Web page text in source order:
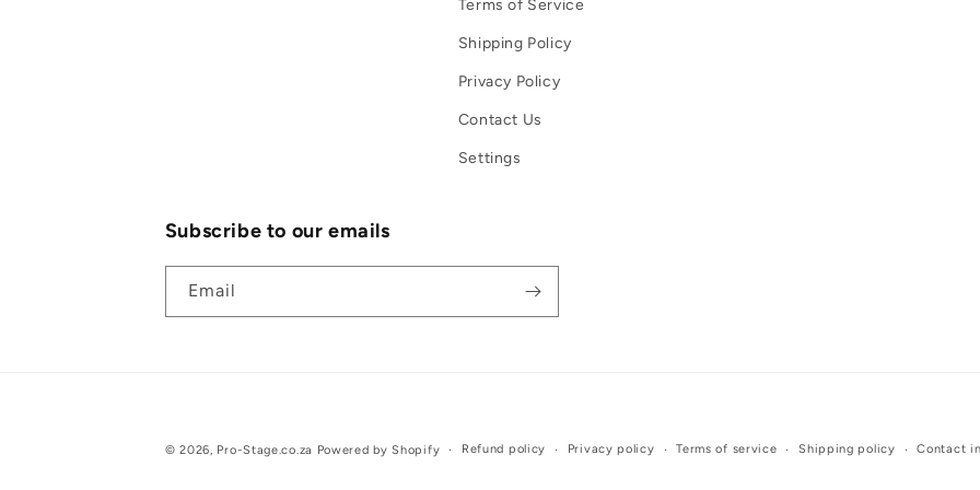
Terms of Service
Shipping Policy
Privacy Policy
Contact Us
Settings
Subscribe to our emails
Email
© 2026, Pro-Stage.co.za Powered by Shopify Refund policy Privacy policy Terms of service Shipping policy Contact